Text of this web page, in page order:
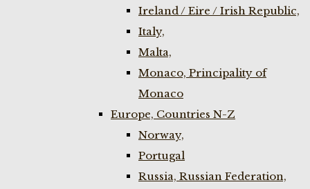
Ireland / Eire / Irish Republic,
Italy,
Malta,
Monaco, Principality of
Monaco
Europe, Countries N-Z
Norway,
Portugal
Russia, Russian Federation,